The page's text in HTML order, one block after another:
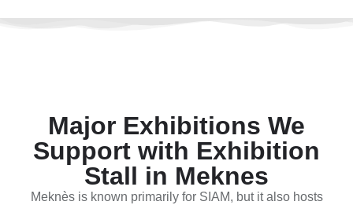
Major Exhibitions We
Support with Exhibition
Stall in Meknes
Meknès is known primarily for SIAM, but it also hosts